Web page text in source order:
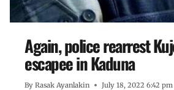
Again, police rearrest
escapee in Kaduna
By Rasak Ayanlakin July 18, 2022 6:42 pm